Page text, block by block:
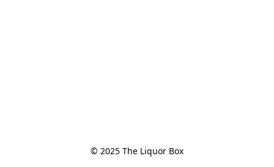
© 2025 The Liquor Box